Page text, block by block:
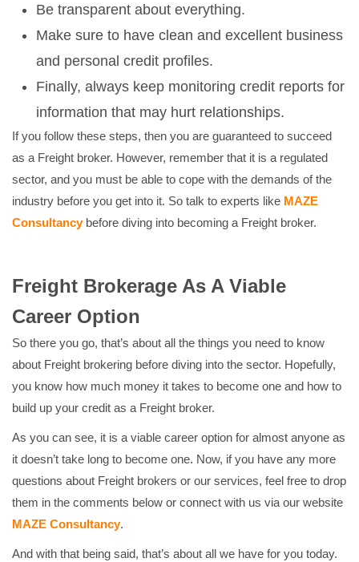
Be transparent about everything.
Make sure to have clean and excellent business
and personal credit profiles.
Finally, always keep monitoring credit reports for
information that may hurt relationships.
If you follow these steps, then you are guaranteed to succeed
as a Freight broker. However, remember that it is a regulated
sector, and you must be able to cope with the demands of the
industry before you get into it. So talk to experts like MAZE
Consultancybefore diving into becoming a Freight broker.
Freight Brokerage As A Viable
Career Option
So there you go, that’s about all the things you need to know
about Freight brokering before diving into the sector. Hopefully,
you know how much money it takes to become one and how to
build up your credit as a Freight broker.
As you can see, it is a viable career option for almost anyone as
it doesn’t take long to become one. Now, if you have any more
questions about Freight brokers or our services, feel free to drop
them in the comments below or connect with us via our website
MAZE Consultancy.
And with that being said, that’s about all we have for you today.